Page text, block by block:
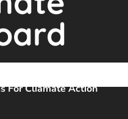
For Cliamate Action